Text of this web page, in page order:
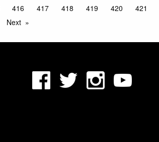
416 417 418 419 420
421
Next